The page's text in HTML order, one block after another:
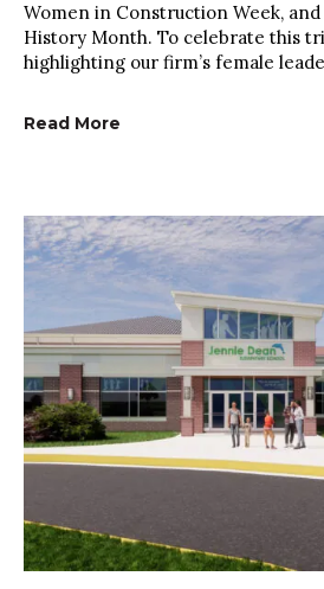
Women in Construction Week,
History Month. To celebrate this
highlighting our firm’s female
Read More